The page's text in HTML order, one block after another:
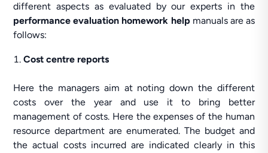
different aspects as evaluated by our experts in the
performance evaluation homework help manuals are as
follows:
Cost centre reports
Here the managers aim at noting down the different
costs over the year and use it to bring better
management of costs. Here the expenses of the human
resource department are enumerated. The budget and
the actual costs incurred are indicated clearly in this